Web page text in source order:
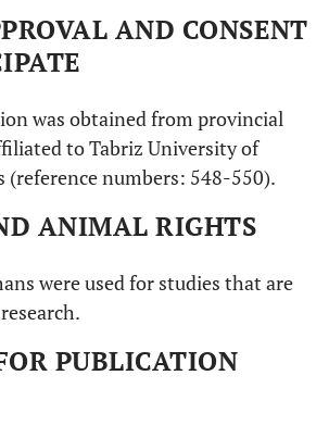
AND CONSENT
was obtained from provincial
to Tabriz University of
(reference numbers: 548-550).
ANIMAL RIGHTS
were used for studies that are
PUBLICATION